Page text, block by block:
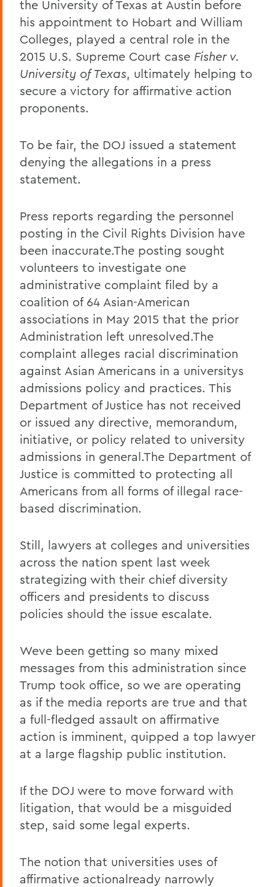
the University of Texas at Austin before
his appointment to Hobart and William
Colleges, played a central role in the
2015 U.S. Supreme Court case Fisher v.
University of Texas, ultimately helping to
secure a victory for affirmative action
proponents.
To be fair, the DOJ issued a statement
denying the allegations in a press
statement.
Press reports regarding the personnel
posting in the Civil Rights Division have
been inaccurate.The posting sought
volunteers to investigate one
administrative complaint filed by a
coalition of 64 Asian-American
associations in May 2015 that the prior
Administration left unresolved.The
complaint alleges racial discrimination
against Asian Americans in a universitys
admissions policy and practices. This
Department of Justice has not received
or issued any directive, memorandum,
initiative, or policy related to university
admissions in general.The Department of
Justice is committed to protecting all
Americans from all forms of illegal race-
based discrimination.
Still, lawyers at colleges and universities
across the nation spent last week
strategizing with their chief diversity
officers and presidents to discuss
policies should the issue escalate.
Weve been getting so many mixed
messages from this administration since
Trump took office, so we are operating
as if the media reports are true and that
a full-fledged assault on affirmative
action is imminent, quipped a top lawyer
at a large flagship public institution.
If the DOJ were to move forward with
litigation, that would be a misguided
step, said some legal experts.
The notion that universities uses of
affirmative actionalready narrowly